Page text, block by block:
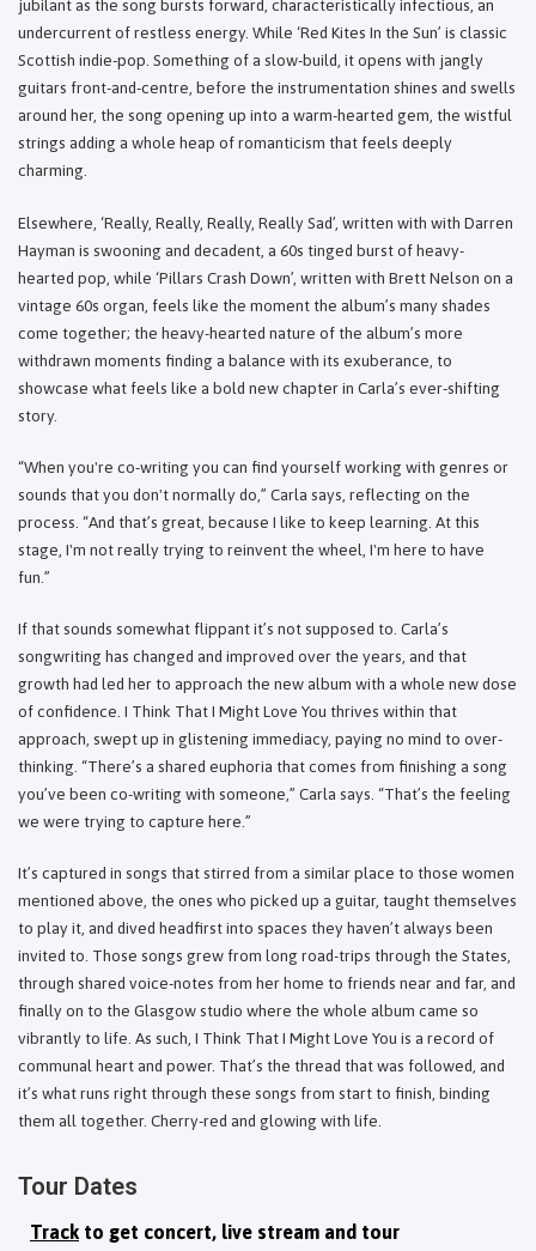
jubilant as the song bursts forward, characteristically infectious, an
undercurrent of restless energy. While ‘Red Kites In the Sun’ is classic
Scottish indie-pop. Something of a slow-build, it opens with jangly
guitars front-and-centre, before the instrumentation shines and swells
around her, the song opening up into a warm-hearted gem, the wistful
strings adding a whole heap of romanticism that feels deeply
charming.
Elsewhere, ‘Really, Really, Really, Really Sad’, written with with Darren
Hayman is swooning and decadent, a 60s tinged burst of heavy-
hearted pop, while ‘Pillars Crash Down’, written with Brett Nelson on a
vintage 60s organ, feels like the moment the album’s many shades
come together; the heavy-hearted nature of the album’s more
withdrawn moments finding a balance with its exuberance, to
showcase what feels like a bold new chapter in Carla’s ever-shifting
story.
“When you're co-writing you can find yourself working with genres or
sounds that you don't normally do,” Carla says, reflecting on the
process. “And that’s great, because I like to keep learning. At this
stage, I'm not really trying to reinvent the wheel, I'm here to have
fun.”
If that sounds somewhat flippant it’s not supposed to. Carla’s
songwriting has changed and improved over the years, and that
growth had led her to approach the new album with a whole new dose
of confidence. I Think That I Might Love You thrives within that
approach, swept up in glistening immediacy, paying no mind to over-
thinking. “There’s a shared euphoria that comes from finishing a song
you’ve been co-writing with someone,” Carla says. “That’s the feeling
we were trying to capture here.”
It’s captured in songs that stirred from a similar place to those women
mentioned above, the ones who picked up a guitar, taught themselves
to play it, and dived headfirst into spaces they haven’t always been
invited to. Those songs grew from long road-trips through the States,
through shared voice-notes from her home to friends near and far, and
finally on to the Glasgow studio where the whole album came so
vibrantly to life. As such, I Think That I Might Love You is a record of
communal heart and power. That’s the thread that was followed, and
it’s what runs right through these songs from start to finish, binding
them all together. Cherry-red and glowing with life.
Tour Dates
Track to get concert, live stream and tour